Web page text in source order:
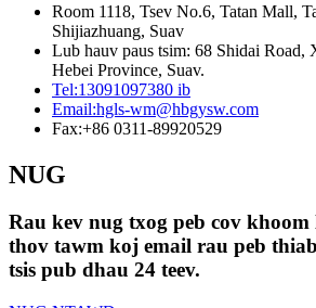
Room 1118, Tsev No.6, Tatan Mall,
Shijiazhuang, Suav
Lub hauv paus tsim: 68 Shidai Road,
Hebei Province, Suav.
Tel:13091097380 ib
Email:hgls-wm@hbgysw.com
Fax:+86 0311-89920529
NUG
Rau kev nug txog peb cov khoom
thov tawm koj email rau peb
tsis pub dhau 24 teev.